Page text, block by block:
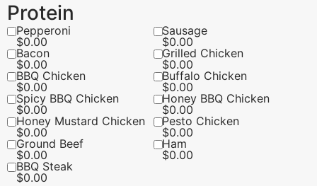
Protein
Pepperoni
$0.00
Sausage
$0.00
Bacon
$0.00
Grilled Chicken
$0.00
BBQ Chicken
$0.00
Buffalo Chicken
$0.00
Spicy BBQ Chicken
$0.00
Honey BBQ Chicken
$0.00
Honey Mustard Chicken
$0.00
Pesto Chicken
$0.00
Ground Beef
$0.00
Ham
$0.00
BBQ Steak
$0.00